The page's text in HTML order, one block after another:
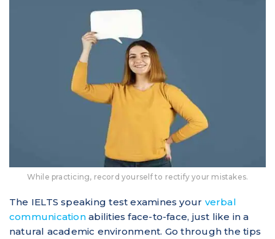
While practicing, record yourself to rectify your mistakes.
The IELTS speaking test examines your verbal
communicationabilities face-to-face, just like in a
natural academic environment. Go through the tips